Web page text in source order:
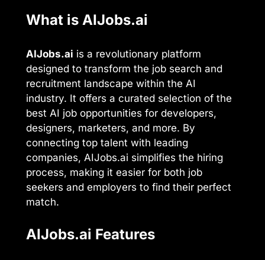
What is AIJobs.ai
AIJobs.ai is a revolutionary platform
designed to transform the job search and
recruitment landscape within the AI
industry. It offers a curated selection of the
best AI job opportunities for developers,
designers, marketers, and more. By
connecting top talent with leading
companies, AIJobs.ai simplifies the hiring
process, making it easier for both job
seekers and employers to find their perfect
match.
AIJobs.ai Features